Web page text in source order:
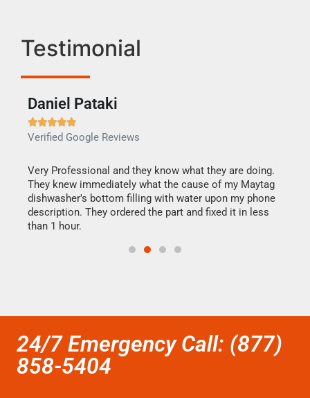
Testimonial
Daniel Pataki

Verified Google Reviews
Very Professional and they know what they are doing.
They knew immediately what the cause of my Maytag
dishwasher's bottom filling with water upon my phone
description. They ordered the part and fixed it in less
than 1 hour.
24/7 Emergency Call: (877)
858-5404